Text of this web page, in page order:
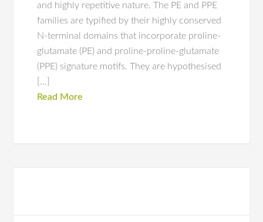
and highly repetitive nature. The PE and PPE
families are typified by their highly conserved
N-terminal domains that incorporate proline-
glutamate (PE) and proline-proline-glutamate
(PPE) signature motifs. They are hypothesised
[…]
Read More